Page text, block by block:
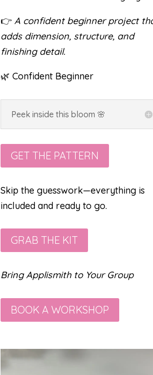
👉 A confident beginner project
adds dimension, structure, and
finishing detail.
🌿 Confident Beginner
Peek inside this bloom 🌸
GET THE PATTERN
Skip the guesswork—everything is
included and ready to go.
GRAB THE KIT
Bring Applismith to Your Group
BOOK A WORKSHOP